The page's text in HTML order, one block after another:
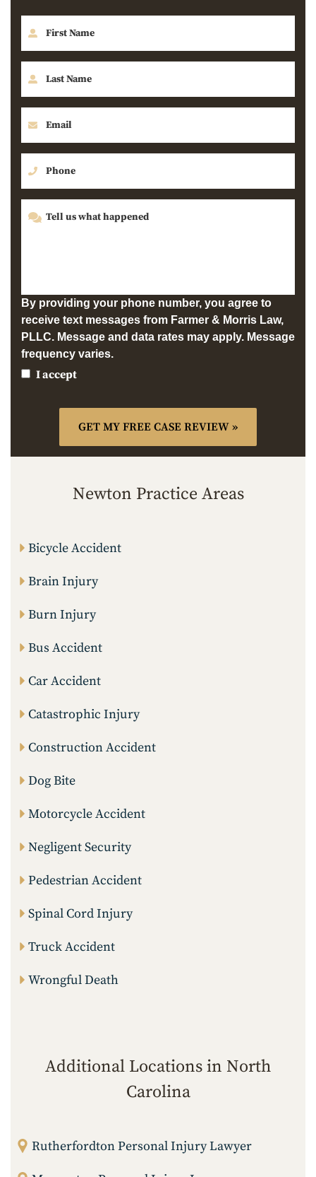
By providing your phone number, you agree to
receive text messages from Farmer & Morris Law,
PLLC. Message and data rates may apply. Message
frequency varies.
I accept
Newton Practice Areas
Bicycle Accident
Brain Injury
Burn Injury
Bus Accident
Car Accident
Catastrophic Injury
Construction Accident
Dog Bite
Motorcycle Accident
Negligent Security
Pedestrian Accident
Spinal Cord Injury
Truck Accident
Wrongful Death
Additional Locations in North
Carolina
Rutherfordton Personal Injury Lawyer